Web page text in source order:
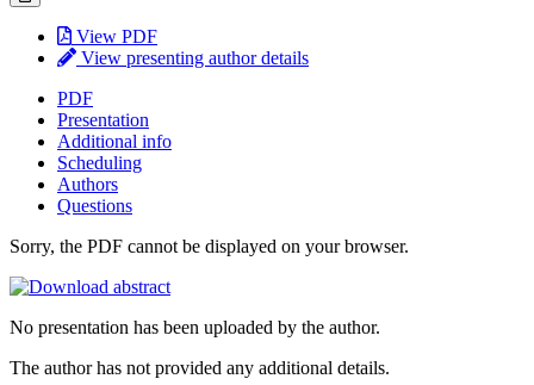
View PDF
View presenting author details
PDF
Presentation
Additional info
Scheduling
Authors
Questions
Sorry, the PDF cannot be displayed on your browser.
No presentation has been uploaded by the author.
The author has not provided any additional details.